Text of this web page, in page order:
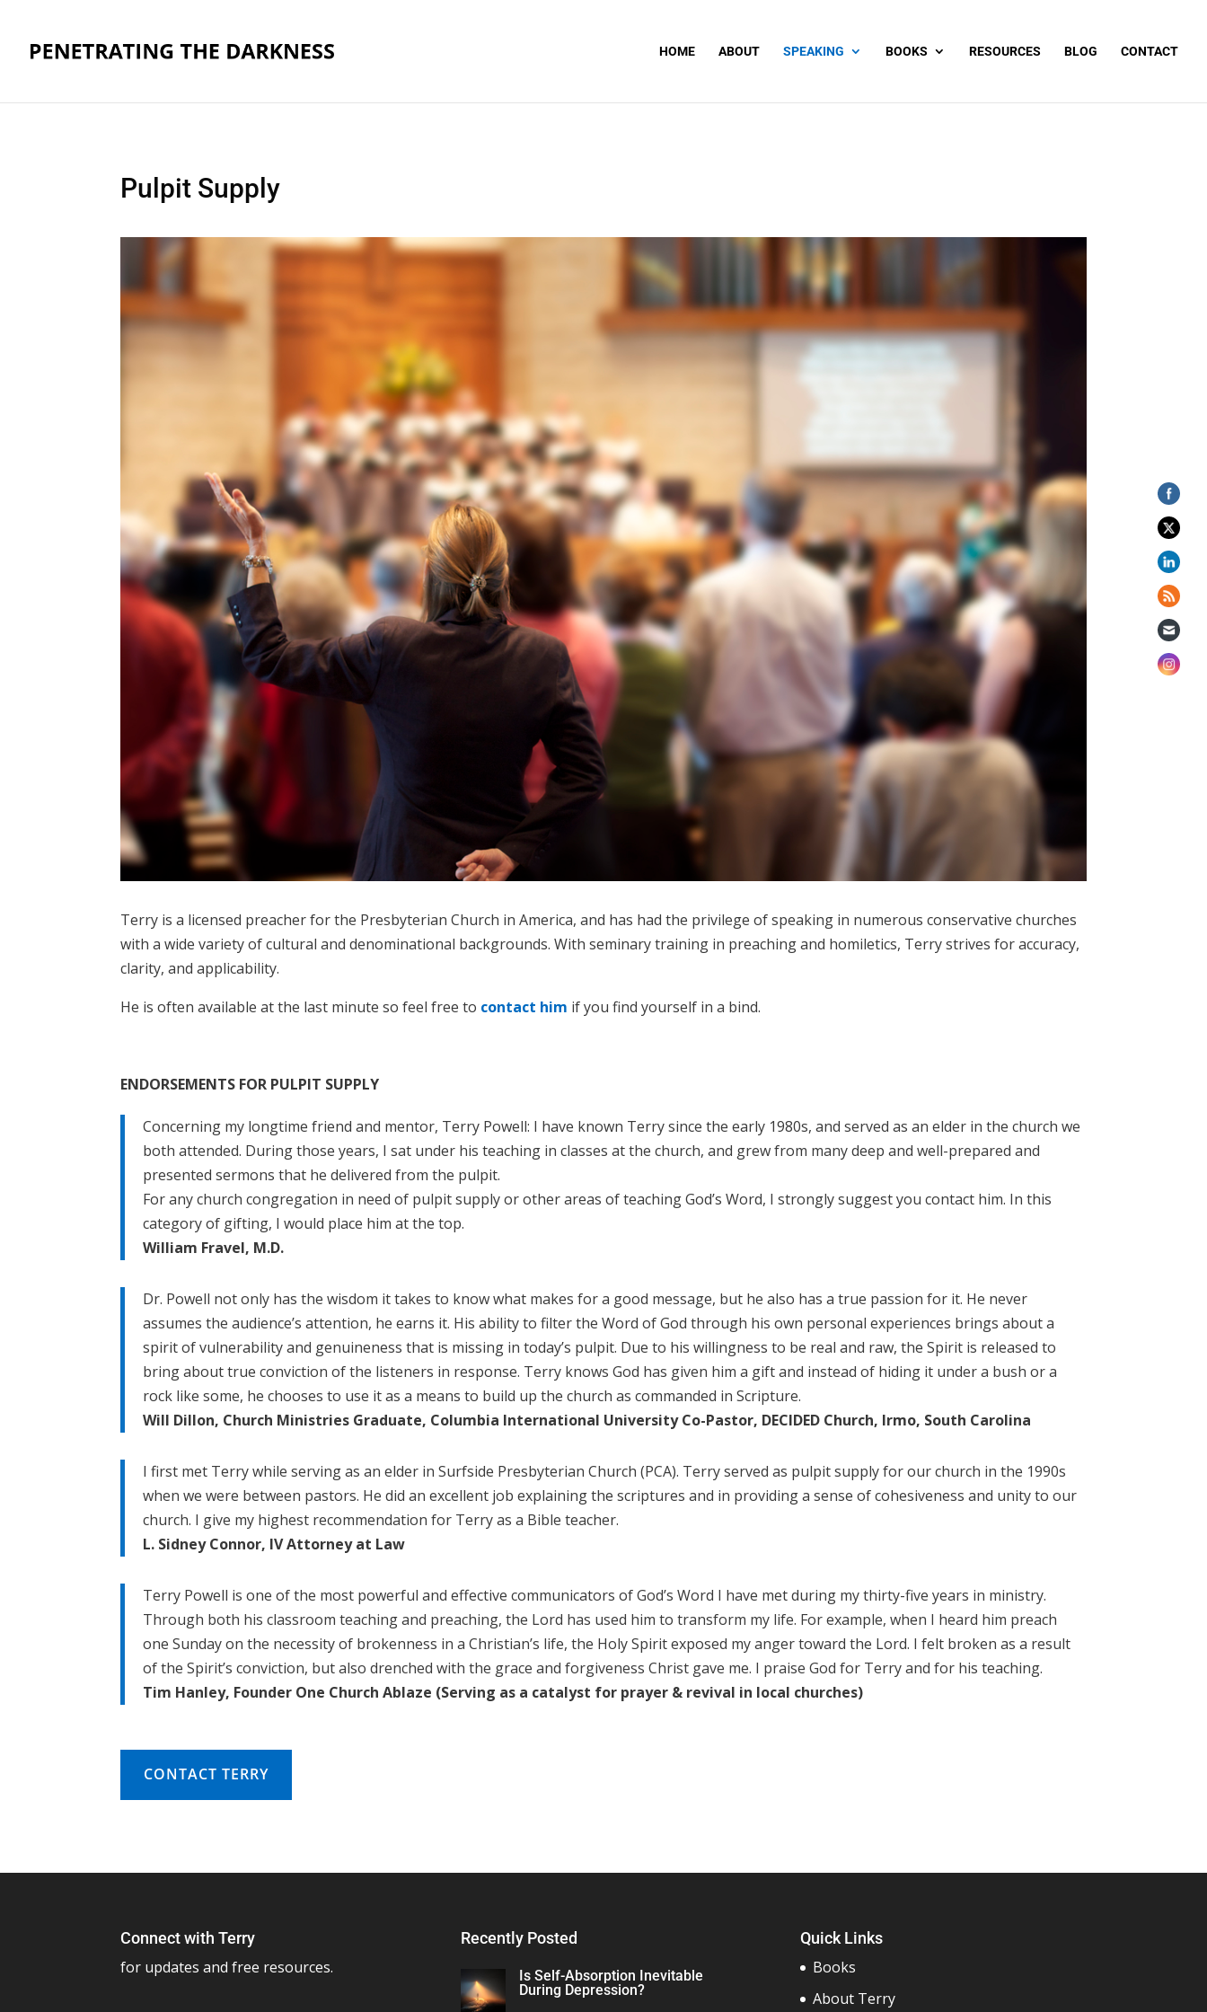
HOME ABOUT SPEAKING BOOKS RESOURCES BLOG CONTACT
Pulpit Supply
Terry is a licensed preacher for the Presbyterian Church in America, and has had the privilege of speaking in numerous conservative churches
with a wide variety of cultural and denominational backgrounds. With seminary training in preaching and homiletics, Terry strives for accuracy,
clarity, and applicability.
He is often available at the last minute so feel free to contact him if you find yourself in a bind.
ENDORSEMENTS FOR PULPIT SUPPLY
Concerning my longtime friend and mentor, Terry Powell: I have known Terry since the early 1980s, and served as an elder in the church we
both attended. During those years, I sat under his teaching in classes at the church, and grew from many deep and well-prepared and
presented sermons that he delivered from the pulpit.
For any church congregation in need of pulpit supply or other areas of teaching God’s Word, I strongly suggest you contact him. In this
category of gifting, I would place him at the top.
William Fravel, M.D.
Dr. Powell not only has the wisdom it takes to know what makes for a good message, but he also has a true passion for it. He never
assumes the audience’s attention, he earns it. His ability to filter the Word of God through his own personal experiences brings about a
spirit of vulnerability and genuineness that is missing in today’s pulpit. Due to his willingness to be real and raw, the Spirit is released to
bring about true conviction of the listeners in response. Terry knows God has given him a gift and instead of hiding it under a bush or a
rock like some, he chooses to use it as a means to build up the church as commanded in Scripture.
Will Dillon, Church Ministries Graduate, Columbia International University Co-Pastor, DECIDED Church, Irmo, South Carolina
I first met Terry while serving as an elder in Surfside Presbyterian Church (PCA). Terry served as pulpit supply for our church in the 1990s
when we were between pastors. He did an excellent job explaining the scriptures and in providing a sense of cohesiveness and unity to our
church. I give my highest recommendation for Terry as a Bible teacher.
L. Sidney Connor, IV Attorney at Law
Terry Powell is one of the most powerful and effective communicators of God’s Word I have met during my thirty-five years in ministry.
Through both his classroom teaching and preaching, the Lord has used him to transform my life. For example, when I heard him preach
one Sunday on the necessity of brokenness in a Christian’s life, the Holy Spirit exposed my anger toward the Lord. I felt broken as a result
of the Spirit’s conviction, but also drenched with the grace and forgiveness Christ gave me. I praise God for Terry and for his teaching.
Tim Hanley, Founder One Church Ablaze (Serving as a catalyst for prayer & revival in local churches)
CONTACT TERRY
Connect with Terry
for updates and free resources.
Recently Posted
Is Self-Absorption Inevitable
During Depression?
Quick Links
Books
About Terry